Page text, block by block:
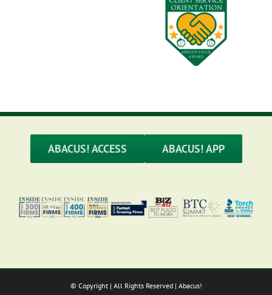
ABACUS! ACCESS ABACUS! APP
© Copyright | All Rights Reserved | Abacus!